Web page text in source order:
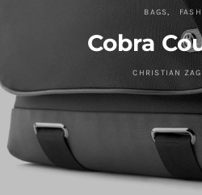
BAGS
Cobra
CHRISTIAN